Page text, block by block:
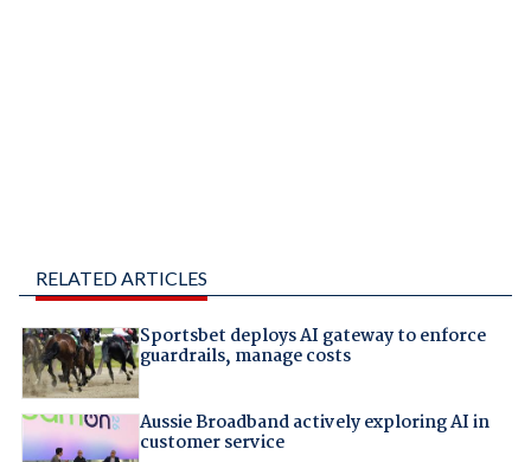
RELATED ARTICLES
Sportsbet deploys AI gateway to enforce
guardrails, manage costs
Aussie Broadband actively exploring AI in
customer service